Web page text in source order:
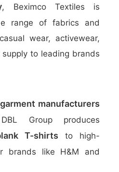
, Beximco Textiles is
range of fabrics and
wear, activewear,
to leading brands
garment manufacturers
Group produces
T-shirts to high-
brands like H&M and